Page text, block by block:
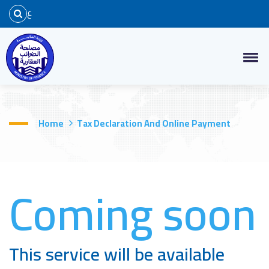
ع
Home Tax Declaration And Online Payment
Coming soon
This service will be available